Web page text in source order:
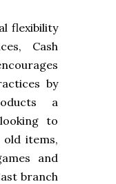
flexibility
Cash
by
a
to
old items,
and
branch